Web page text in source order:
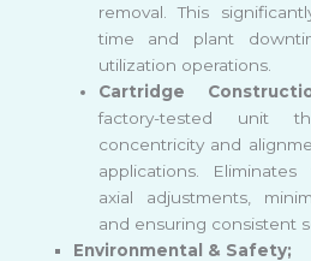
removal. This
time and plant
utilization operations.
Cartridge
factory-tested unit
concentricity and
applications.
axial adjustments,
and ensuring consistent
Environmental & Safety;